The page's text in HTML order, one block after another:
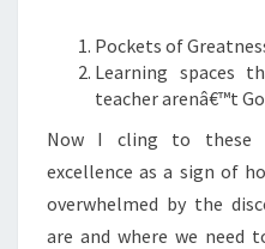
Pockets of
Learning spaces
teacher arenâ€™t
Now I cling to these
excellence as a sign of
overwhelmed by the
are and where we need